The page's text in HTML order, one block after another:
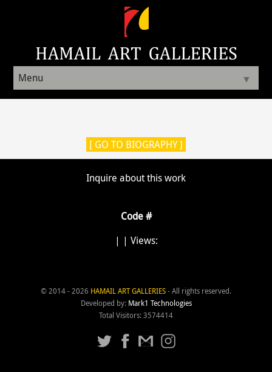
Menu ▼
[ GO TO BIOGRAPHY ]
Inquire about this work
Code #
| | Views:
© 2014 - 2026 HAMAIL ART GALLERIES - All rights reserved.
Developed by: Mark1 Technologies
Total Visitors: 3574414